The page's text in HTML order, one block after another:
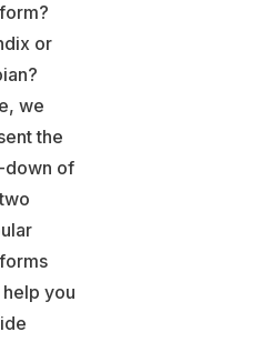
or
we
the
down of
help you